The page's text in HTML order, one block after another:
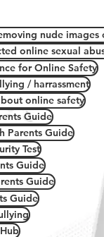
nude images
online sexual
for Online Safety
/ harrassment
online safety
Guide
Parents Guide
Test
Guide
Guide
Guide